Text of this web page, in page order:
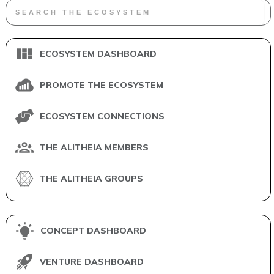
ECOSYSTEM DASHBOARD
PROMOTE THE ECOSYSTEM
ECOSYSTEM CONNECTIONS
THE ALITHEIA MEMBERS
THE ALITHEIA GROUPS
CONCEPT DASHBOARD
VENTURE DASHBOARD